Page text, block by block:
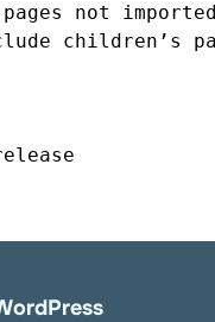
not
children’s